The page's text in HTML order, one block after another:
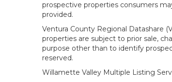
prospective properties consumers
provided.
Ventura County Regional Datashare
properties are subject to prior sale,
purpose other than to identify
reserved.
Willamette Valley Multiple Listing